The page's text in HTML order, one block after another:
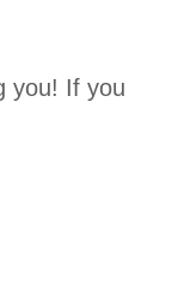
you! If you